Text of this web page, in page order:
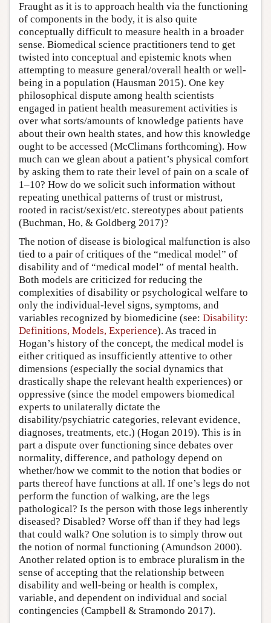
Fraught as it is to approach health via the functioning
of components in the body, it is also quite
conceptually difficult to measure health in a broader
sense. Biomedical science practitioners tend to get
twisted into conceptual and epistemic knots when
attempting to measure general/overall health or well-
being in a population (Hausman 2015). One key
philosophical dispute among health scientists
engaged in patient health measurement activities is
over what sorts/amounts of knowledge patients have
about their own health states, and how this knowledge
ought to be accessed (McClimans forthcoming). How
much can we glean about a patient’s physical comfort
by asking them to rate their level of pain on a scale of
1–10? How do we solicit such information without
repeating unethical patterns of trust or mistrust,
rooted in racist/sexist/etc. stereotypes about patients
(Buchman, Ho, & Goldberg 2017)?
The notion of disease is biological malfunction is also
tied to a pair of critiques of the “medical model” of
disability and of “medical model” of mental health.
Both models are criticized for reducing the
complexities of disability or psychological welfare to
only the individual-level signs, symptoms, and
variables recognized by biomedicine (see: Disability:
Definitions, Models, Experience). As traced in
Hogan’s history of the concept, the medical model is
either critiqued as insufficiently attentive to other
dimensions (especially the social dynamics that
drastically shape the relevant health experiences) or
oppressive (since the model empowers biomedical
experts to unilaterally dictate the
disability/psychiatric categories, relevant evidence,
diagnoses, treatments, etc.) (Hogan 2019). This is in
part a dispute over functioning since debates over
normality, difference, and pathology depend on
whether/how we commit to the notion that bodies or
parts thereof have functions at all. If one’s legs do not
perform the function of walking, are the legs
pathological? Is the person with those legs inherently
diseased? Disabled? Worse off than if they had legs
that could walk? One solution is to simply throw out
the notion of normal functioning (Amundson 2000).
Another related option is to embrace pluralism in the
sense of accepting that the relationship between
disability and well-being or health is complex,
variable, and dependent on individual and social
contingencies (Campbell & Stramondo 2017).